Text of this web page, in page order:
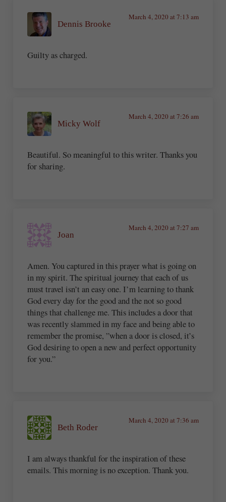
Dennis Brooke
March 4, 2020 at 7:13 am
Guilty as charged.
Micky Wolf
March 4, 2020 at 7:26 am
Beautiful. So meaningful to this writer. Thanks you
for sharing.
Joan
March 4, 2020 at 7:27 am
Amen. You captured in this prayer what is going on
in my spirit. The spiritual journey that each of us
must travel isn’t an easy one. I’m learning to thank
God every day for the good and the not so good
things that challenge me. This includes a door that
was recently slammed in my face and being able to
remember the promise, ”when a door is closed, it’s
God desiring to open a new and perfect opportunity
for you.”
Beth Roder
March 4, 2020 at 7:36 am
I am always thankful for the inspiration of these
emails. This morning is no exception. Thank you.